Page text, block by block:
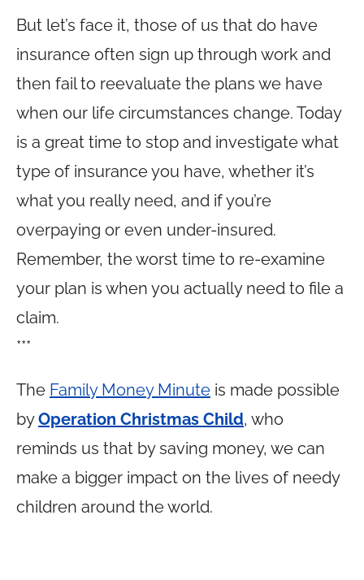
But let’s face it, those of us that do have
insurance often sign up through work and
then fail to reevaluate the plans we have
when our life circumstances change. Today
is a great time to stop and investigate what
type of insurance you have, whether it’s
what you really need, and if you’re
overpaying or even under-insured.
Remember, the worst time to re-examine
your plan is when you actually need to file a
claim.
***
The Family Money Minute is made possible
byOperation Christmas Child, who
reminds us that by saving money, we can
make a bigger impact on the lives of needy
children around the world.